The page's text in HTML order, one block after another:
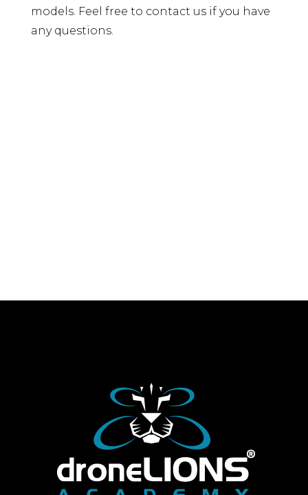
models. Feel free to contact us if you have
any questions.